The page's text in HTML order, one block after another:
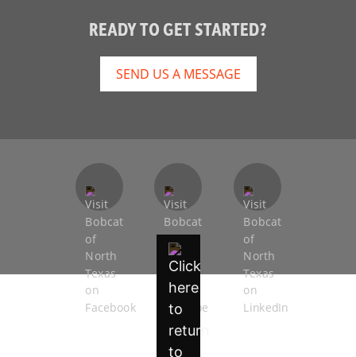
READY TO GET STARTED?
SEND US A MESSAGE